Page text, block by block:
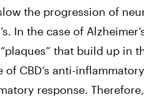
the progression of
In the case of
that build up in
CBD’s anti-
response.